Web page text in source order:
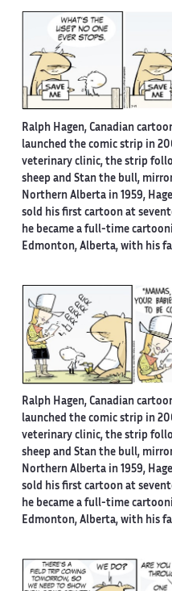
Ralph Hagen, Canadian
launched the comic strip in
veterinary clinic, the strip
sheep and Stan the bull,
Northern Alberta in 1959,
sold his first cartoon at
he became a full-time
Edmonton, Alberta, with his
Ralph Hagen, Canadian
launched the comic strip in
veterinary clinic, the strip
sheep and Stan the bull,
Northern Alberta in 1959,
sold his first cartoon at
he became a full-time
Edmonton, Alberta, with his